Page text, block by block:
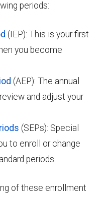
periods:
(IEP): This is your first
you become
(AEP): The annual
and adjust your
(SEPs): Special
to enroll or change
periods.
of these enrollment